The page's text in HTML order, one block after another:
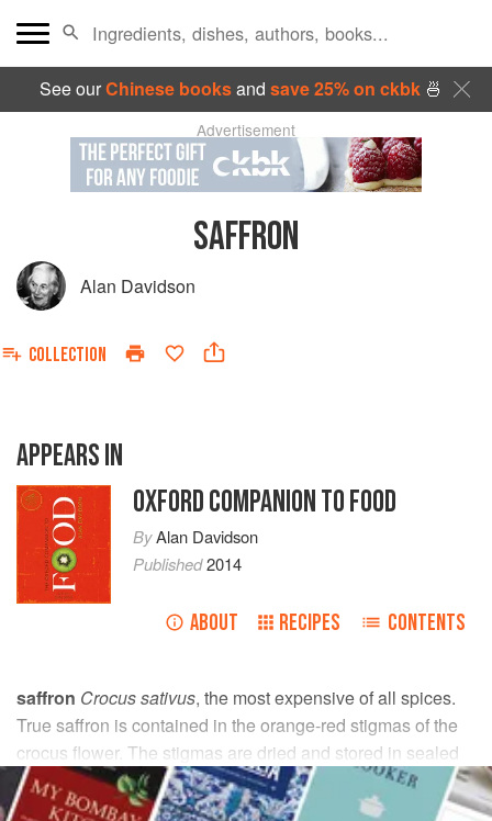
See ourChinese booksand save 25% on ckbk🍜
Advertisement
SAFFRON
Alan Davidson
COLLECTION
APPEARS IN
OXFORD COMPANION TO FOOD
ByAlan Davidson
Published2014
ABOUT RECIPES CONTENTS
saffron Crocus sativus, the most expensive of all spices.
True saffron is contained in the orange-red stigmas of the
crocus flower. The stigmas are dried and stored in sealed
containers to avoid bleaching. The final product is an
aromatic, matted mass of narrow, threadlike, dark orange to